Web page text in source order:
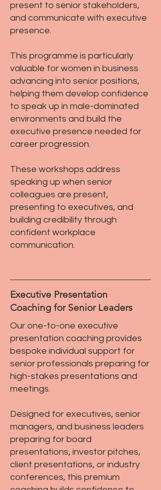
present to senior stakeholders,
and communicate with executive
presence.
This programme is particularly
valuable for women in business
advancing into senior positions,
helping them develop confidence
to speak up in male-dominated
environments and build the
executive presence needed for
career progression.
These workshops address
speaking up when senior
colleagues are present,
presenting to executives, and
building credibility through
confident workplace
communication.
Executive Presentation
Coaching for Senior Leaders
Our one-to-one executive
presentation coaching provides
bespoke individual support for
senior professionals preparing for
high-stakes presentations and
meetings.
Designed for executives, senior
managers, and business leaders
preparing for board
presentations, investor pitches,
client presentations, or industry
conferences, this premium